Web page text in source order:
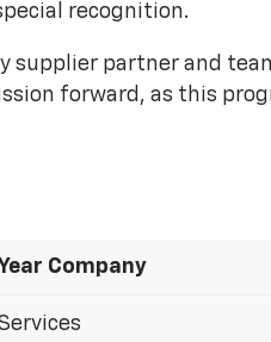
recognition.
supplier partner and
forward, as this
Company